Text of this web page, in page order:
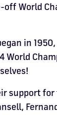
World
in
support